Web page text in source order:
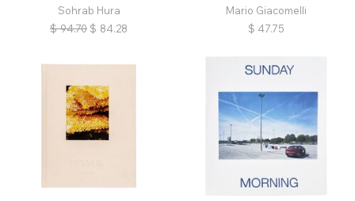
Sohrab Hura
$ 94.70 $ 84.28
Mario Giacomelli
$ 47.75